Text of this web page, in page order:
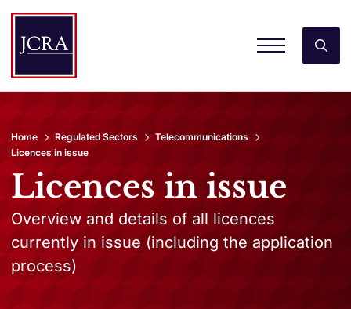
Home Regulated Sectors
Telecommunications
Licences in issue
Licences in issue
Overview and details of all licences
currently in issue (including the application
process)